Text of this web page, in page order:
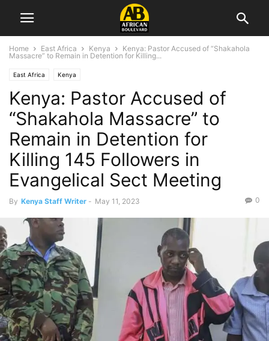
Home East Africa Kenya
Kenya: Pastor Accused of “Shakahola
Massacre” to Remain in Detention for Killing...
East Africa Kenya
Kenya: Pastor Accused of
“Shakahola Massacre” to
Remain in Detention for
Killing 145 Followers in
Evangelical Sect Meeting
By Kenya Staff Writer - May 11, 2023 0